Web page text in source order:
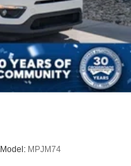
Model: MPJM74